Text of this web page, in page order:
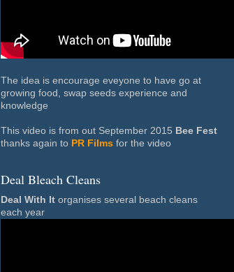
The idea is encourage eveyone to have go at
growing food, swap seeds experience and
knowledge
This video is from out September 2015 Bee Fest
thanks again to PR Films for the video
Deal Bleach Cleans
Deal With It organises several beach cleans
each year